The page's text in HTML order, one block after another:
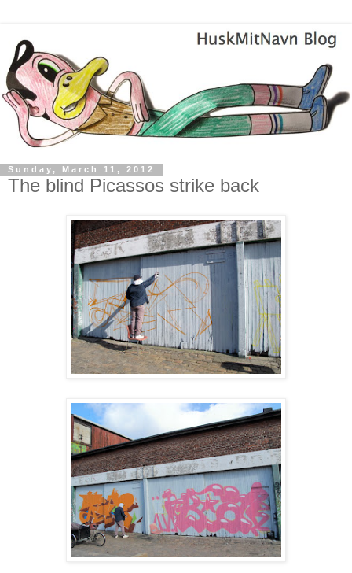
Sunday, March 11, 2012
The blind Picassos strike back